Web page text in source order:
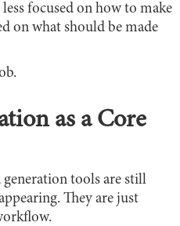
focused on how to make
on what should be made
as a Core
generation tools are still
They are just